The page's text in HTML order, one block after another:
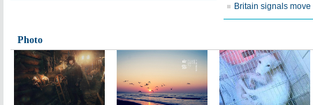
Britain signals
Photo